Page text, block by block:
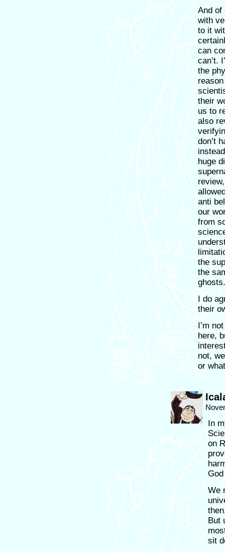
And of
with
to it
can
can’t.
the
their
us to
also
don’t
huge
anti
our
from
the
the
ghosts.
I do
their
I’m
here,
not,
or
In
on
We
But
sit